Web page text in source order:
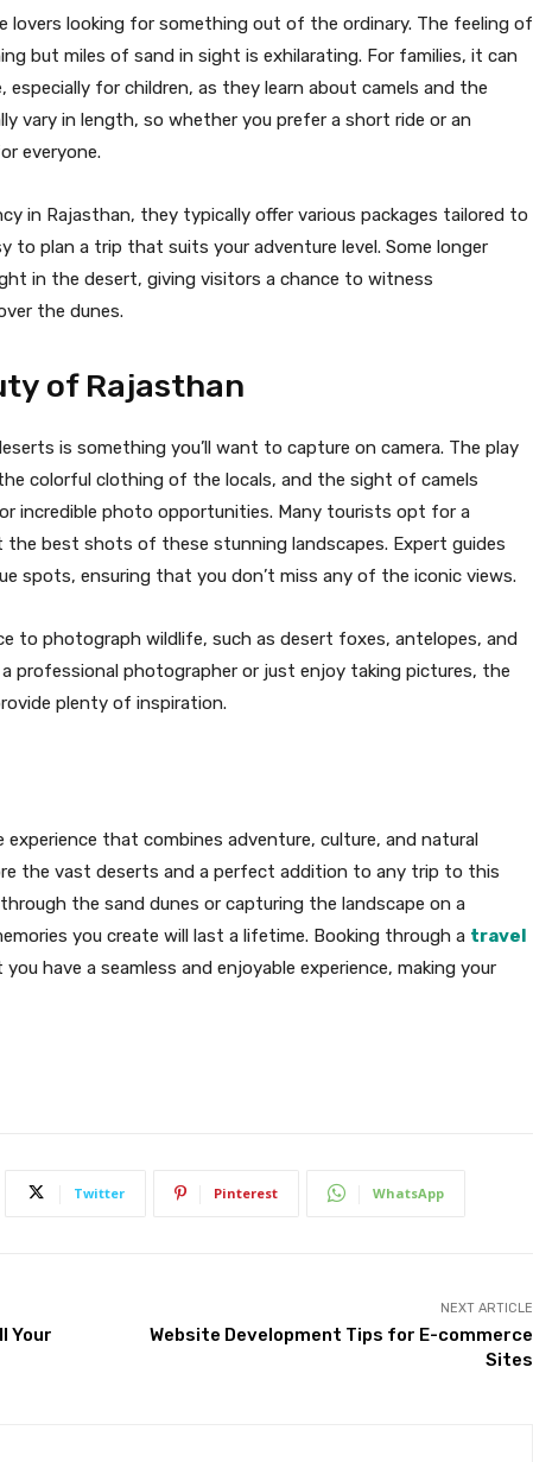
lovers looking for something out of the ordinary. The feeling of
but miles of sand in sight is exhilarating. For families, it can
especially for children, as they learn about camels and the
vary in length, so whether you prefer a short ride or an
everyone.
in Rajasthan, they typically offer various packages tailored to
to plan a trip that suits your adventure level. Some longer
in the desert, giving visitors a chance to witness
the dunes.
of Rajasthan
is something you’ll want to capture on camera. The play
colorful clothing of the locals, and the sight of camels
incredible photo opportunities. Many tourists opt for a
best shots of these stunning landscapes. Expert guides
spots, ensuring that you don’t miss any of the iconic views.
to photograph wildlife, such as desert foxes, antelopes, and
a professional photographer or just enjoy taking pictures, the
plenty of inspiration.
experience that combines adventure, culture, and natural
the vast deserts and a perfect addition to any trip to this
the sand dunes or capturing the landscape on a
you create will last a lifetime. Booking through a travel
have a seamless and enjoyable experience, making your
Twitter Pinterest WhatsApp
Your
NEXT ARTICLE
Website Development Tips for E-commerce
Sites